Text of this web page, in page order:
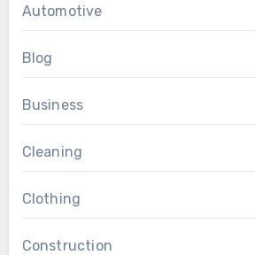
Automotive
Blog
Business
Cleaning
Clothing
Construction